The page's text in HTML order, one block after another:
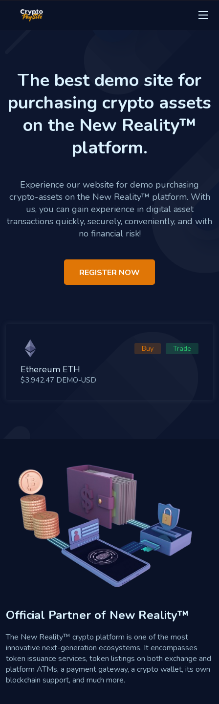
The best demo site for
purchasing crypto assets
on the New Reality™
platform.
Experience our website for demo purchasing
crypto-assets on the New Reality™ platform. With
us, you can gain experience in digital asset
transactions quickly, securely, conveniently, and with
no financial risk!
REGISTER NOW
Buy Trade
Ethereum ETH
$3,942.47 DEMO-USD
Official Partner of New Reality™
The New Reality™ crypto platform is one of the most
innovative next-generation ecosystems. It encompasses
token issuance services, token listings on both exchange and
platform ATMs, a payment gateway, a crypto wallet, its own
blockchain support, and much more.